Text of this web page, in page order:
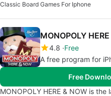
Classic Board Games For Iphone
MONOPOLY
4.8 Free
A free program for
Free
MONOPOLY HERE & NOW is